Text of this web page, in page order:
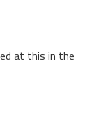
at this in the